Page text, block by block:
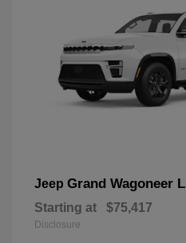
Jeep Grand Wagoneer L
Starting at $75,417
Disclosure